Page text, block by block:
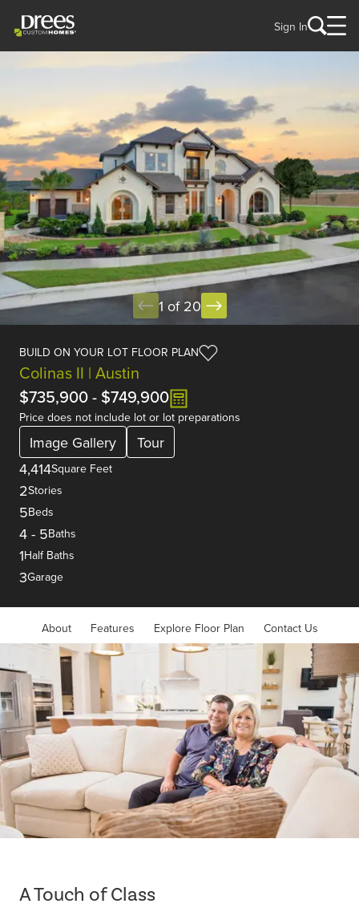
Sign In
1 of 20
BUILD ON YOUR LOT FLOOR PLAN
Colinas II | Austin
$735,900- $749,900
Price does not include lot or lot preparations
Image Gallery
Tour
4,414Square Feet
2Stories
5Beds
4 - 5Baths
1Half Baths
3Garage
About Features Explore Floor Plan Contact Us
A Touch of Class